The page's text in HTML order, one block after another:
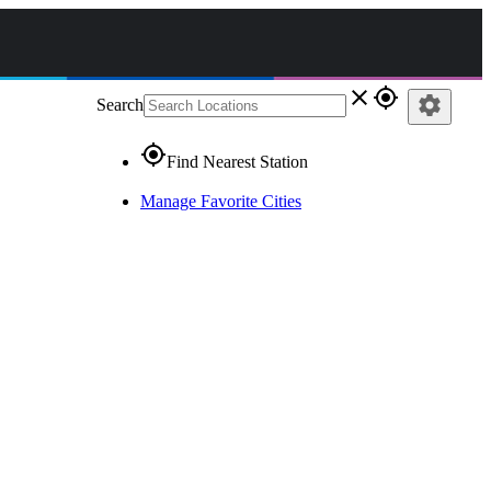
Search close gps_fixed
gps_fixedFind Nearest Station
Manage Favorite Cities
settings